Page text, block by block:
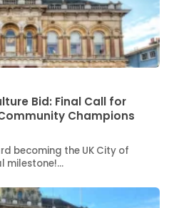
Bid: Final Call for
Champions
becoming the UK City of
milestone!…